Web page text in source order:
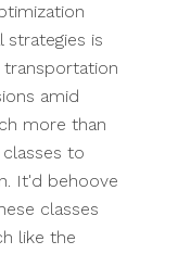
strategies is
amid
more than
to
It'd behoove
classes
like the